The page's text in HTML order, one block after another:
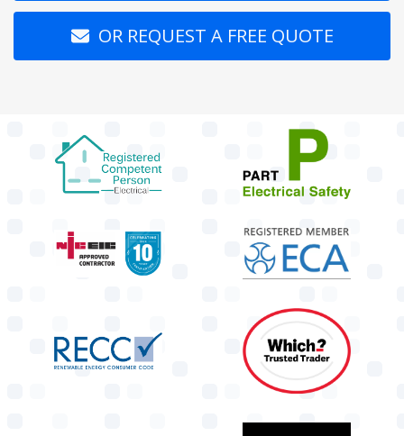
OR REQUEST A FREE QUOTE
target link